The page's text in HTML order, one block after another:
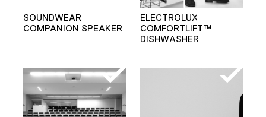
SOUNDWEAR
COMPANION SPEAKER
ELECTROLUX
COMFORTLIFT™
DISHWASHER